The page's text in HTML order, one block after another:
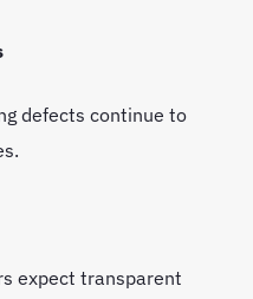
defects continue to
expect transparent